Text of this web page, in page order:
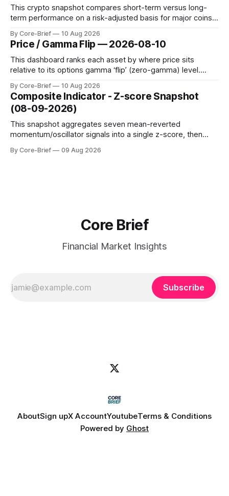
This crypto snapshot compares short-term versus long-
term performance on a risk-adjusted basis for major coins.
dynamic volatility floor, and robust statistics (median/MAD)
to avoid outlier distortion. Positive readings indicate short-
term strength outpacing the long-term trend; negative
By Core-Brief 10 Aug 2026
Price / Gamma Flip — 2026-08-10
This dashboard ranks each asset by where price sits
relative to its options gamma ‘flip’ (zero-gamma) level.
dampen moves; below the flip (red) can see moves
amplified. These dynamics can evolve quickly as open
interest shifts. Top above-flip:
By Core-Brief 10 Aug 2026
Composite Indicator - Z-score Snapshot
(08-09-2026)
This snapshot aggregates seven mean-reverted
momentum/oscillator signals into a single z-score, then
a side histogram for context. The bar chart ranks the latest
By Core-Brief 09 Aug 2026
Core Brief
Financial Market Insights
Subscribe
AboutSign upX AccountYoutubeTerms & Conditions
Powered by Ghost